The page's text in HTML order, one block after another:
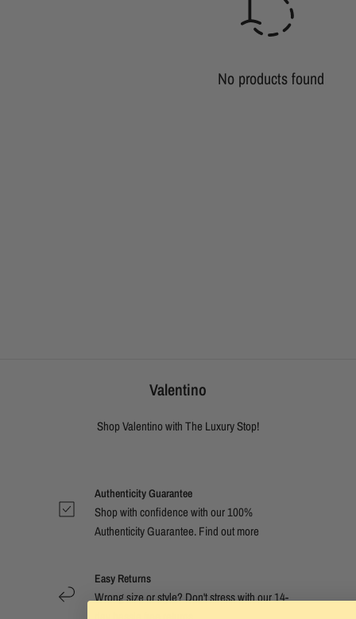
No products found
Valentino
Shop Valentino with The Luxury Stop!
Authenticity Guarantee
Shop with confidence with our 100%
Authenticity Guarantee. Find outmore
Easy Returns
Wrong size or style? Don't stress with our 14-